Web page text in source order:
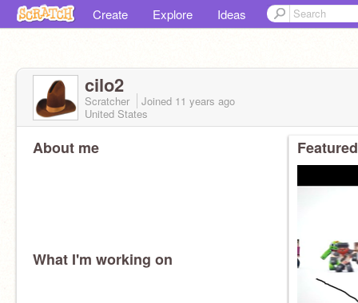
Create Explore Ideas
cilo2
Scratcher Joined 11 years ago
United States
About me
What I'm working on